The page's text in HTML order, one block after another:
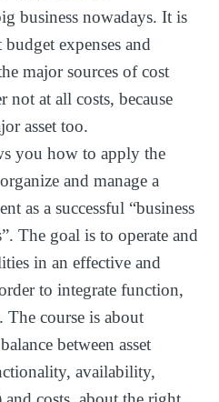
business nowadays. It is
expenses and
major sources of cost
not at all costs, because
asset too.
you how to apply the
and manage a
as a successful “business
The goal is to operate and
in an effective and
to integrate function,
The course is about
between asset
availability,